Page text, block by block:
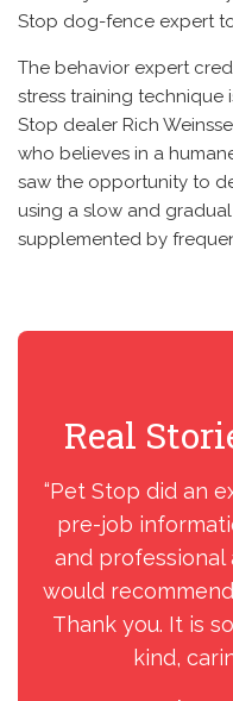
Stop dog-fence expert
The behavior expert
stress training technique
Stop dealer Rich
who believes in a
saw the opportunity to
using a slow and
supplemented by
Real
“Pet Stop did an
pre-job
and professional
would
Thank you. It is
kind,